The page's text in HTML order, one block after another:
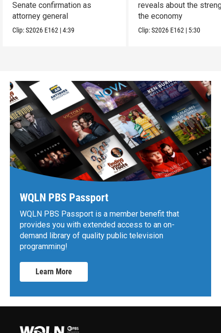
Senate confirmation as
attorney general
Clip:S2026 E162 |4:39
reveals about the
the economy
Clip:S2026 E162 | 5:30
WQLN PBS Passport
WQLN PBS Passport is a member benefit that
provides you with extended access to an on-
demand library of quality public television
programming!
Learn More